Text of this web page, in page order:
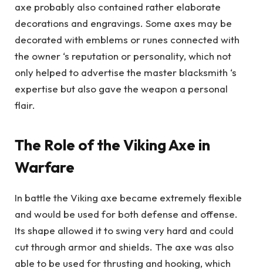
axe probably also contained rather elaborate
decorations and engravings. Some axes may be
decorated with emblems or runes connected with
the owner ‘s reputation or personality, which not
only helped to advertise the master blacksmith ‘s
expertise but also gave the weapon a personal
flair.
The Role of the Viking Axe in
Warfare
In battle the Viking axe became extremely flexible
and would be used for both defense and offense.
Its shape allowed it to swing very hard and could
cut through armor and shields. The axe was also
able to be used for thrusting and hooking, which